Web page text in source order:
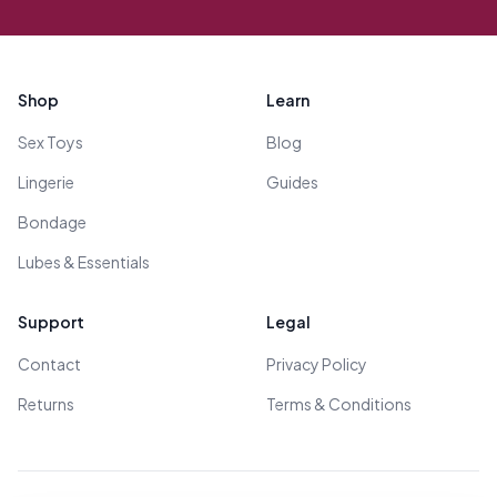
Shop
Sex Toys
Lingerie
Bondage
Lubes & Essentials
Learn
Blog
Guides
Support
Contact
Returns
Legal
Privacy Policy
Terms & Conditions